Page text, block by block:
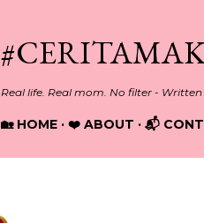
Real life. Real mom. No filter -
🏡 HOME ❤️ ABOUT 📬